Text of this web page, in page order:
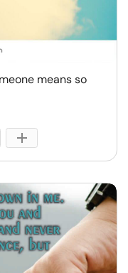
Advertise with us
Reserved.
means so